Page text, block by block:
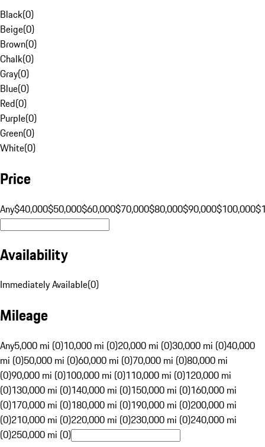
Black(0)
Beige(0)
Brown(0)
Chalk(0)
Gray(0)
Blue(0)
Red(0)
Purple(0)
Green(0)
White(0)
Price
Any$40,000$50,000$60,000$70,000$80,000$90,000$100,000
Availability
Immediately Available(0)
Mileage
Any5,000 mi (0)10,000 mi (0)20,000 mi (0)30,000 mi (0)40,000
mi (0)50,000 mi (0)60,000 mi (0)70,000 mi (0)80,000 mi
(0)90,000 mi (0)100,000 mi (0)110,000 mi (0)120,000 mi
(0)130,000 mi (0)140,000 mi (0)150,000 mi (0)160,000 mi
(0)170,000 mi (0)180,000 mi (0)190,000 mi (0)200,000 mi
(0)210,000 mi (0)220,000 mi (0)230,000 mi (0)240,000 mi
(0)250,000 mi (0)